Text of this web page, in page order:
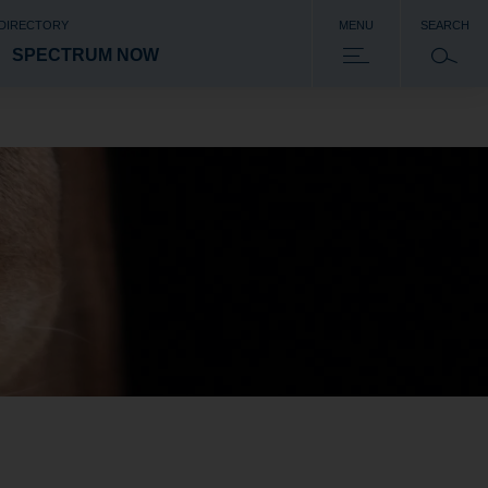
SPECTRUM NOW
MENU SEARCH